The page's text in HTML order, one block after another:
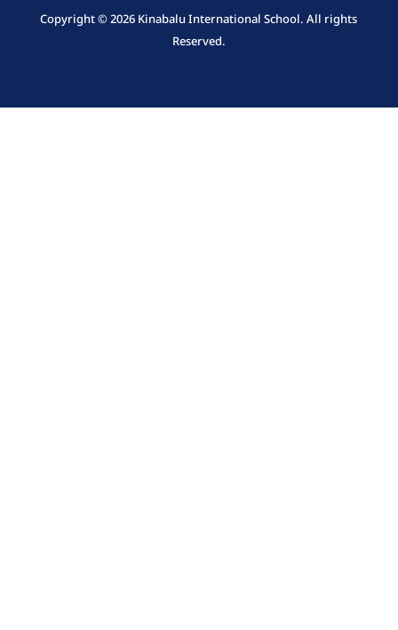
Copyright © 2026 Kinabalu International School. All rights
Reserved.